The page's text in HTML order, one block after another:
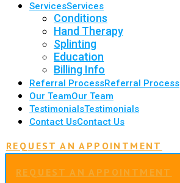
ServicesServices
Conditions
Hand Therapy
Splinting
Education
Billing Info
Referral ProcessReferral Process
Our TeamOur Team
TestimonialsTestimonials
Contact UsContact Us
REQUEST AN APPOINTMENT
REQUEST AN APPOINTMENT